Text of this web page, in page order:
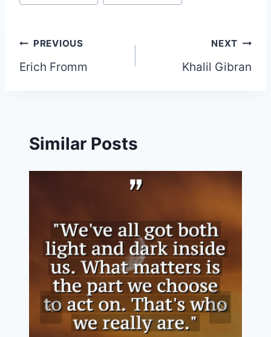
Post
navigation
PREVIOUS
Erich Fromm
NEXT
Khalil Gibran
Similar Posts